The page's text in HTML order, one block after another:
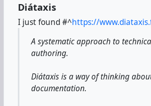
Diátaxis
I just found#^https://
A systematic approach to
authoring.
Diátaxis is a way of thinking
documentation.